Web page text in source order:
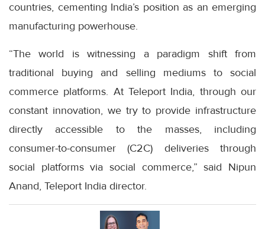
countries, cementing India’s position as an emerging
manufacturing powerhouse.
“The world is witnessing a paradigm shift from
traditional buying and selling mediums to social
commerce platforms. At Teleport India, through our
constant innovation, we try to provide infrastructure
directly accessible to the masses, including
consumer-to-consumer (C2C) deliveries through
social platforms via social commerce,” said Nipun
Anand, Teleport India director.